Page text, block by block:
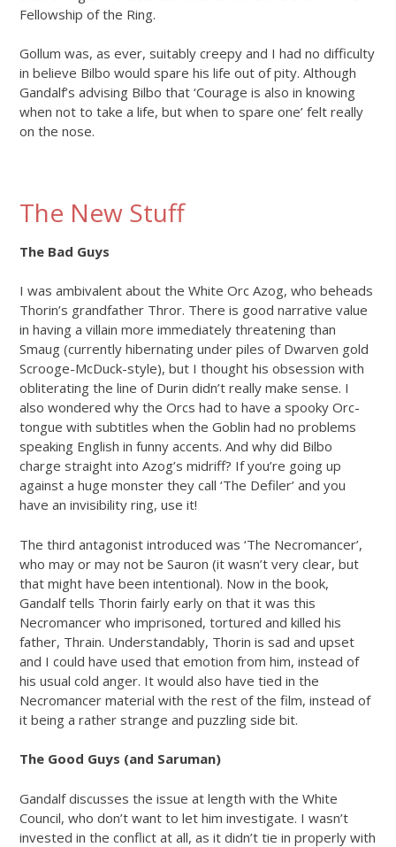
Fellowship of the Ring.
Gollum was, as ever, suitably creepy and I had no difficulty
in believe Bilbo would spare his life out of pity. Although
Gandalf’s advising Bilbo that ‘Courage is also in knowing
when not to take a life, but when to spare one’ felt really
on the nose.
The New Stuff
The Bad Guys
I was ambivalent about the White Orc Azog, who beheads
Thorin’s grandfather Thror. There is good narrative value
in having a villain more immediately threatening than
Smaug (currently hibernating under piles of Dwarven gold
Scrooge-McDuck-style), but I thought his obsession with
obliterating the line of Durin didn’t really make sense. I
also wondered why the Orcs had to have a spooky Orc-
tongue with subtitles when the Goblin had no problems
speaking English in funny accents. And why did Bilbo
charge straight into Azog’s midriff? If you’re going up
against a huge monster they call ‘The Defiler’ and you
have an invisibility ring, use it!
The third antagonist introduced was ‘The Necromancer’,
who may or may not be Sauron (it wasn’t very clear, but
that might have been intentional). Now in the book,
Gandalf tells Thorin fairly early on that it was this
Necromancer who imprisoned, tortured and killed his
father, Thrain. Understandably, Thorin is sad and upset
and I could have used that emotion from him, instead of
his usual cold anger. It would also have tied in the
Necromancer material with the rest of the film, instead of
it being a rather strange and puzzling side bit.
The Good Guys (and Saruman)
Gandalf discusses the issue at length with the White
Council, who don’t want to let him investigate. I wasn’t
invested in the conflict at all, as it didn’t tie in properly with